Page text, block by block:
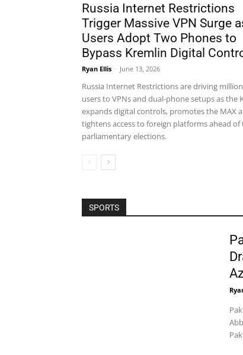
Russia Internet Restrictions
Trigger Massive VPN Surge
Users Adopt Two Phones to
Bypass Kremlin Digital
Ryan Ellis - June 13, 2026
Russia Internet Restrictions are driving
users to VPNs and dual-phone setups as the
expands digital controls, promotes the MAX
tightens access to foreign platforms ahead of
parliamentary elections.
SPORTS